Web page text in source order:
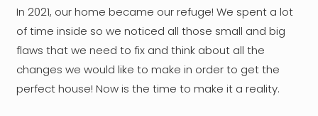
In 2021, our home became our refuge! We spent a lot
of time inside so we noticed all those small and big
flaws that we need to fix and think about all the
changes we would like to make in order to get the
perfect house! Now is the time to make it a reality.